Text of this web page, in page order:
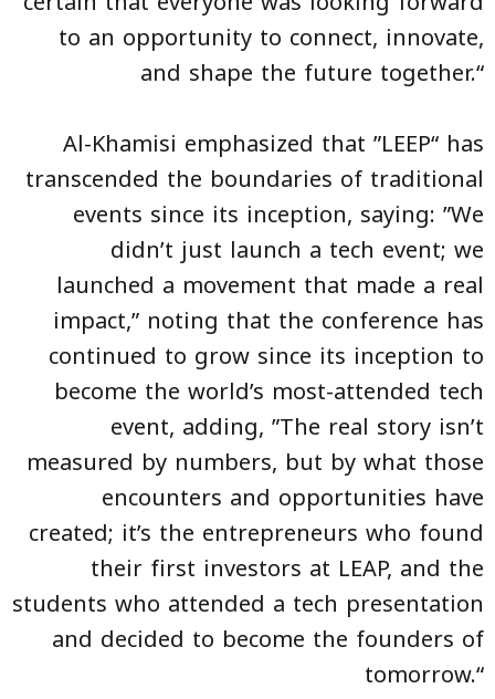
to an opportunity to connect, innovate,
and shape the future together.“
Al-Khamisi emphasized that ”LEEP“ has
transcended the boundaries of traditional
events since its inception, saying: ”We
didn’t just launch a tech event; we
launched a movement that made a real
impact,” noting that the conference has
continued to grow since its inception to
become the world’s most-attended tech
event, adding, ”The real story isn’t
measured by numbers, but by what those
encounters and opportunities have
created; it’s the entrepreneurs who found
their first investors at LEAP, and the
students who attended a tech presentation
and decided to become the founders of
tomorrow.“